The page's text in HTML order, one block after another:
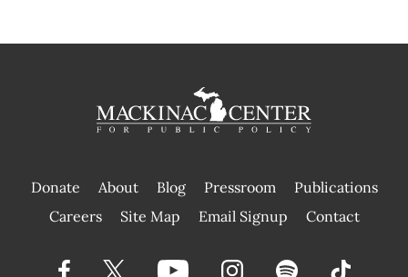
Donate About Blog Pressroom
Publications
|
Careers Site Map Email Signup Contact